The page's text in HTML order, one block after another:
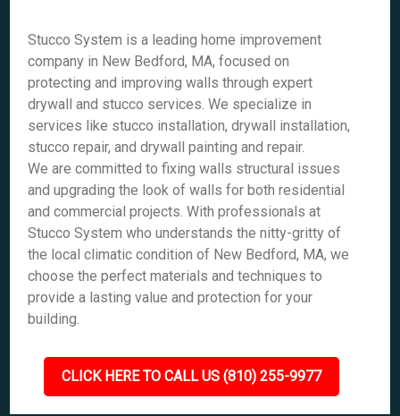
Stucco System is a leading home improvement
company in New Bedford, MA, focused on
protecting and improving walls through expert
drywall and stucco services. We specialize in
services like stucco installation, drywall installation,
stucco repair, and drywall painting and repair.
We are committed to fixing walls structural issues
and upgrading the look of walls for both residential
and commercial projects. With professionals at
Stucco System who understands the nitty-gritty of
the local climatic condition of New Bedford, MA, we
choose the perfect materials and techniques to
provide a lasting value and protection for your
building.
CLICK HERE TO CALL US (810) 255-9977